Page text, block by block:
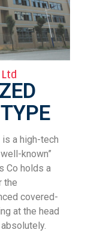
is a high-tech
known”
Co holds a
the
covered-
at the head